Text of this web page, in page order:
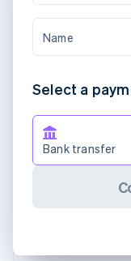
Name
Select a
Bank transfer